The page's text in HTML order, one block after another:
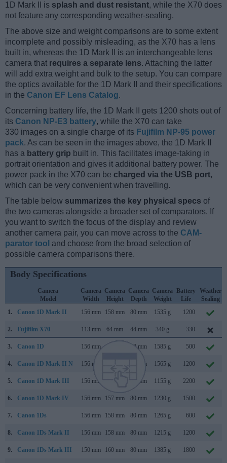
1D Mark II is splash and dust resistant, while the X70 does
not feature any corresponding weather-sealing.
The above size and weight comparisons are to some extent
incomplete and possibly misleading, as the X70 has a lens
built in, whereas the 1D Mark II is an interchangeable lens
camera that requires a separate lens. Attaching the latter
will add extra weight and bulk to the setup. You can compare
the optics available for the 1D Mark II and their specifications
in the Canon EF Lens Catalog.
Concerning battery life, the 1D Mark II gets 1200 shots out of
its Canon NP-E3 battery, while the X70 can take
330 images on a single charge of its Fujifilm NP-95 power
pack. As can be seen in the images above, the 1D Mark II
has a battery grip built in. This facilitates image-taking in
portrait orientation and gives it additional battery power. The
power pack in the X70 can be charged via the USB port,
which can be very convenient when travelling.
The table below summarizes the key physical specs of
the two cameras alongside a broader set of comparators. If
you want to switch the focus of the display and review
another camera pair, you can move across to the CAM-
parator tool and choose from the broad selection of
possible camera comparisons there.
Body Specifications
Camera
Model
Camera
Width
Camera
Height
Camera
Depth
Camera
Weight
Battery
Life
Weather
Sealing
1.
Canon 1D Mark II 156 mm 158 mm 80 mm 1535 g 1200
2. Fujifilm X70 113 mm 64 mm 44 mm 340 g 330
3. Canon 1D 156 mm 80 mm 1585 g 500
4. Canon 1D Mark II N 156 mm 80 mm 1565 g 1200
5. Canon 1D Mark III 156 mm 80 mm 1155 g 2200
6. Canon 1D Mark IV 156 mm 157 mm 80 mm 1230 g 1500
7. Canon 1Ds 156 mm 158 mm 80 mm 1265 g 600
8. Canon 1Ds Mark II 156 mm 158 mm 80 mm 1215 g 1200
9. Canon 1Ds Mark III 150 mm 160 mm 80 mm 1385 g 1800